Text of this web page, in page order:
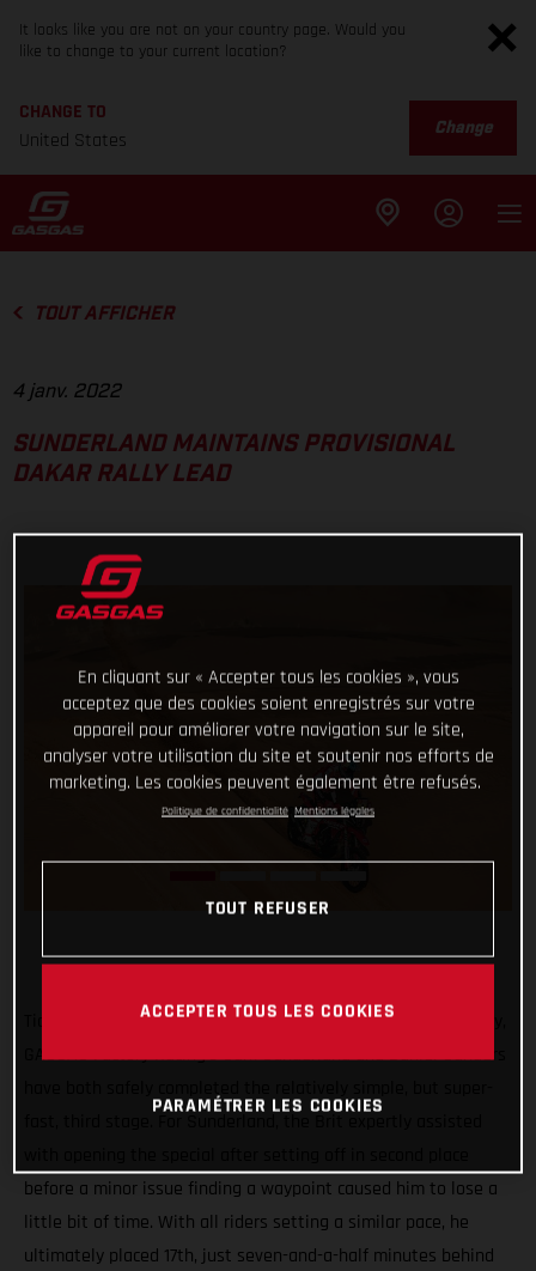
It looks like you are not on your country page. Would you
like to change to your current location?
CHANGE TO
United States
Change
TOUT AFFICHER
4 janv. 2022
SUNDERLAND MAINTAINS PROVISIONAL
DAKAR RALLY LEAD
Ticking off another solid day of racing at the 2022 Dakar Rally,
GASGAS Factory Racing’s Sam Sunderland and Daniel Sanders
have both safely completed the relatively simple, but super-
before a minor issue finding a waypoint caused him to lose a
little bit of time. With all riders setting a similar pace, he
ultimately placed 17th, just seven-and-a-half minutes behind
En cliquant sur « Accepter tous les cookies », vous
acceptez que des cookies soient enregistrés sur votre
appareil pour améliorer votre navigation sur le site,
analyser votre utilisation du site et soutenir nos efforts de
marketing. Les cookies peuvent également être refusés.
Politique de confidentialité Mentions légales
TOUT REFUSER
ACCEPTER TOUS LES COOKIES
PARAMÉTRER LES COOKIES